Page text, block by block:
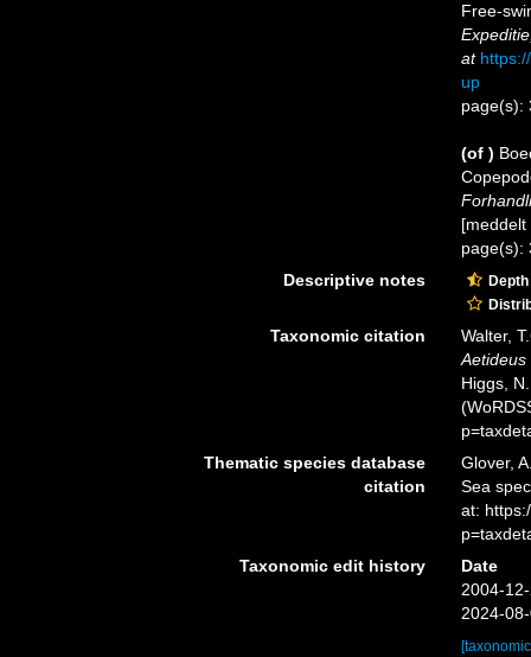
Free-
at
up
page(s):
(of )
page(s):
Descriptive notes
Taxonomic citation
Walter,
Aetideus
Higgs,
Thematic species database
citation
Glover,
Sea
at:
Taxonomic edit history
Date
2004-
2024-